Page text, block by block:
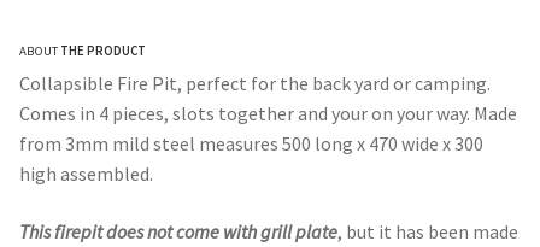
was:
$140.00.$79.00.
ABOUT THE PRODUCT
Collapsible Fire Pit, perfect for the back yard or camping.
Comes in 4 pieces, slots together and your on your way. Made
from 3mm mild steel measures 500 long x 470 wide x 300
high assembled.
This firepit does not come with grill plate, but it has been made